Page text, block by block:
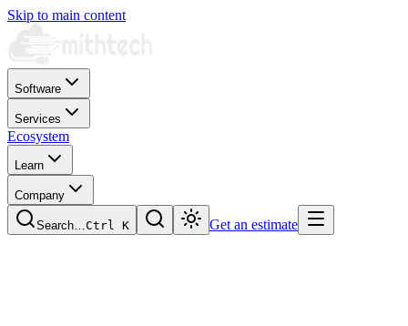
Skip to main content
Software
Services
Ecosystem
Learn
Company
Search…Ctrl K Get an estimate